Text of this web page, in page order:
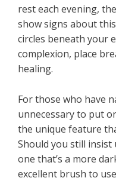
rest each evening,
show signs about
circles beneath your
complexion, place
healing.
For those who have
unnecessary to put
the unique feature
Should you still
one that’s a more
excellent brush to